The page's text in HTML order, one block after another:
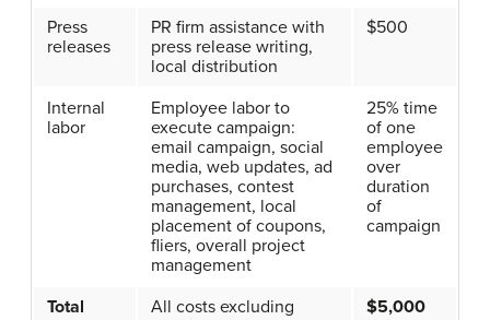
Press
releases
PR firm assistance with
press release writing,
local distribution
$500
Internal
labor
Employee labor to
execute campaign:
email campaign, social
media, web updates, ad
purchases, contest
management, local
placement of coupons,
fliers, overall project
management
25% time
of one
employee
over
duration
of
campaign
Total
All costs excluding
$5,000